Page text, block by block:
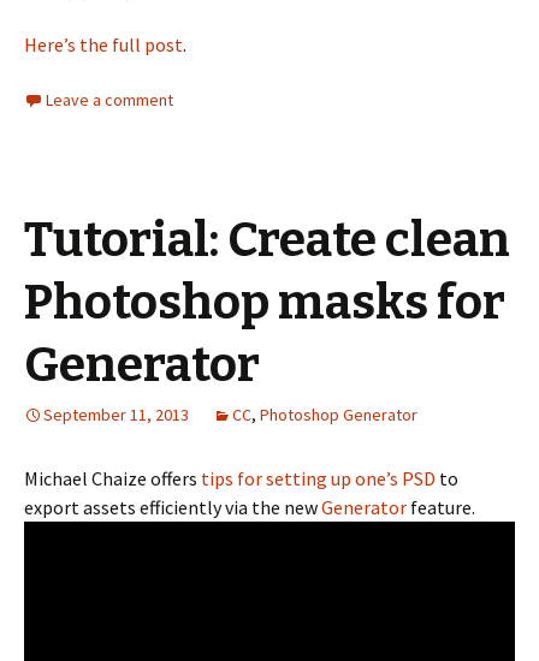
Here’s the full post.
Leave a comment
Tutorial: Create clean
Photoshop masks for
Generator
September 11, 2013 CC, Photoshop Generator
Michael Chaize offers tips for setting up one’s PSD to
export assets efficiently via the newGenerator feature.